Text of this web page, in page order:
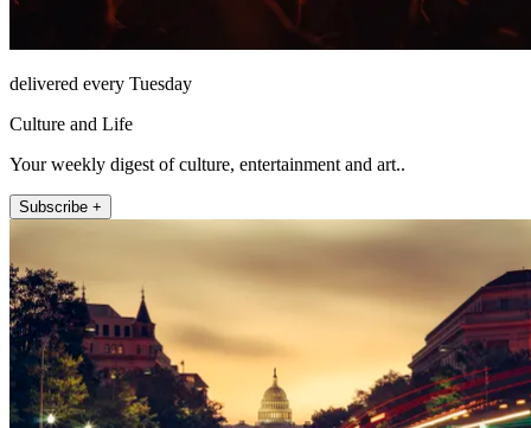
delivered every Tuesday
Culture and Life
Your weekly digest of culture, entertainment and art..
Subscribe +